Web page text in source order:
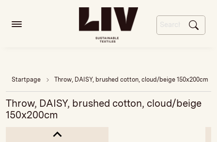
Startpage Throw, DAISY, brushed cotton, cloud/beige 150x200cm
Throw, DAISY, brushed cotton, cloud/beige
150x200cm